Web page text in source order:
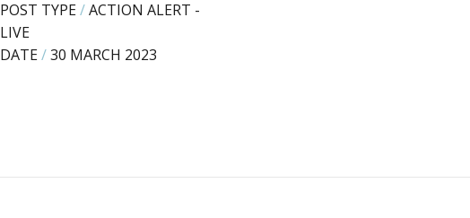
POST TYPE/ACTION ALERT -
LIVE
DATE/30 MARCH 2023